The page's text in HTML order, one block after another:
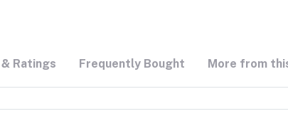
Ratings Frequently Bought More from